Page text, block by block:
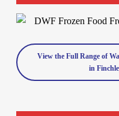
View the Full Range of
in